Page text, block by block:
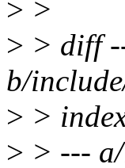
> >
> > diff
b/
> >
> > ---